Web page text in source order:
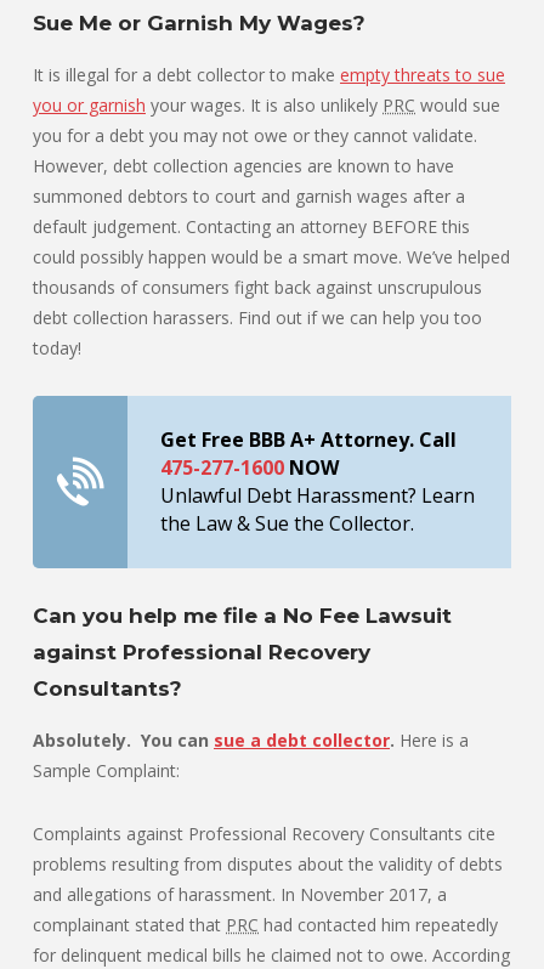
Sue Me or Garnish My Wages?
It is illegal for a debt collector to make empty threats to sue
you or garnish your wages. It is also unlikely PRC would sue
you for a debt you may not owe or they cannot validate.
However, debt collection agencies are known to have
summoned debtors to court and garnish wages after a
default judgement. Contacting an attorney BEFORE this
could possibly happen would be a smart move. We’ve helped
thousands of consumers fight back against unscrupulous
debt collection harassers. Find out if we can help you too
today!
Get Free BBB A+ Attorney. Call
475-277-1600 NOW
Unlawful Debt Harassment? Learn
the Law & Sue the Collector.
Can you help me file a No Fee Lawsuit
against Professional Recovery
Consultants?
Absolutely. You can sue a debt collector. Here is a
Sample Complaint:
Complaints against Professional Recovery Consultants cite
problems resulting from disputes about the validity of debts
and allegations of harassment. In November 2017, a
complainant stated that PRC had contacted him repeatedly
for delinquent medical bills he claimed not to owe. According